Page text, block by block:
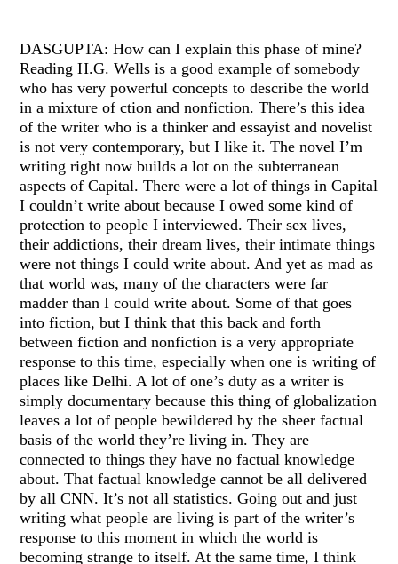
DASGUPTA: How can I explain this phase of mine?
Reading H.G. Wells is a good example of somebody
who has very powerful concepts to describe the world
in a mixture of ction and nonfiction. There’s this idea
of the writer who is a thinker and essayist and novelist
is not very contemporary, but I like it. The novel I’m
writing right now builds a lot on the subterranean
aspects of Capital. There were a lot of things in Capital
I couldn’t write about because I owed some kind of
protection to people I interviewed. Their sex lives,
their addictions, their dream lives, their intimate things
were not things I could write about. And yet as mad as
that world was, many of the characters were far
madder than I could write about. Some of that goes
into fiction, but I think that this back and forth
between fiction and nonfiction is a very appropriate
response to this time, especially when one is writing of
places like Delhi. A lot of one’s duty as a writer is
simply documentary because this thing of globalization
leaves a lot of people bewildered by the sheer factual
basis of the world they’re living in. They are
connected to things they have no factual knowledge
about. That factual knowledge cannot be all delivered
by all CNN. It’s not all statistics. Going out and just
writing what people are living is part of the writer’s
response to this moment in which the world is
becoming strange to itself. At the same time, I think